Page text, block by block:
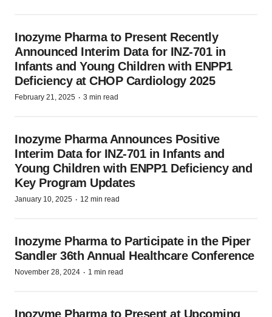
Inozyme Pharma to Present Recently
Announced Interim Data for INZ-701 in
Infants and Young Children with ENPP1
Deficiency at CHOP Cardiology 2025
February 21, 2025 · 3 min read
Inozyme Pharma Announces Positive
Interim Data for INZ-701 in Infants and
Young Children with ENPP1 Deficiency and
Key Program Updates
January 10, 2025 · 12 min read
Inozyme Pharma to Participate in the Piper
Sandler 36th Annual Healthcare Conference
November 28, 2024 · 1 min read
Inozyme Pharma to Present at Upcoming